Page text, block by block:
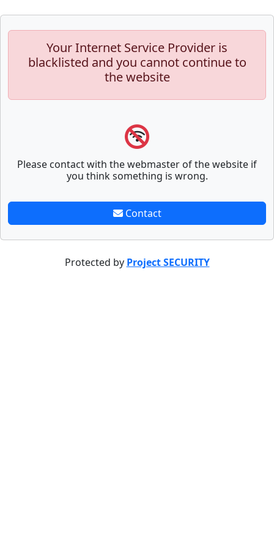
Your Internet Service Provider is
blacklisted and you cannot continue to
the website
Please contact with the webmaster of the website if
you think something is wrong.
Contact
Protected by Project SECURITY